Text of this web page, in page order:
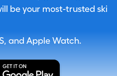
be your most-trusted ski
and Apple Watch.